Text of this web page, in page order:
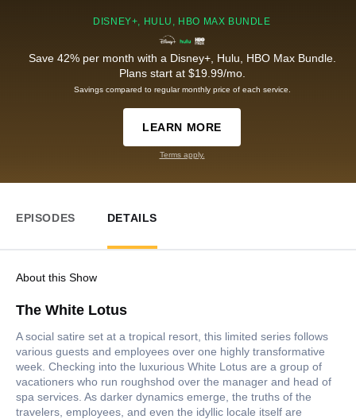
DISNEY+, HULU, HBO MAX BUNDLE
Save 42% per month with a Disney+, Hulu, HBO Max Bundle.
Plans start at $19.99/mo.
Savings compared to regular monthly price of each service.
LEARN MORE
Terms apply.
EPISODES DETAILS
About this Show
The White Lotus
A social satire set at a tropical resort, this limited series follows
various guests and employees over one highly transformative
week. Checking into the luxurious White Lotus are a group of
vacationers who run roughshod over the manager and head of
spa services. As darker dynamics emerge, the truths of the
travelers, employees, and even the idyllic locale itself are